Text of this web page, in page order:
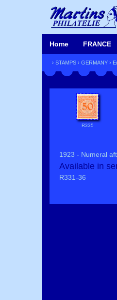
Home FRANCE
› STAMPS › GERMANY ›
R335
1923 - Numeral
Available in
R331-36